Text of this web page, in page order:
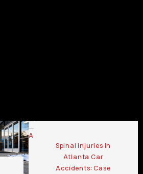
Spinal Injuries in
Atlanta Car
Accidents: Case